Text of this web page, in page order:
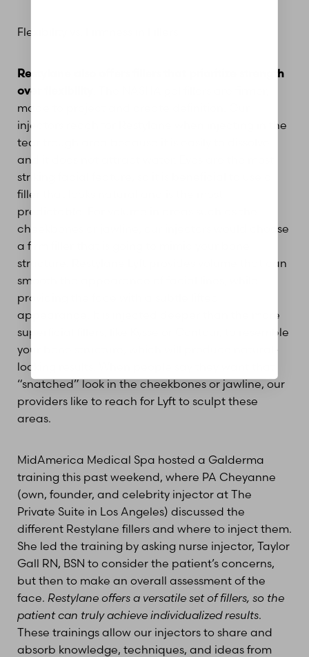
Flexibility vs. Firmness in Fillers
Restylane also offers fillers that prioritize strength
over flexibility
made to project and create definition. Our
injectors reach for Restylane when injecting in the
tear trough area because it is easily to dissolve
and it does not attract water. Eyes are the most
striking facial feature, so it is beneficial to use a
filler that looks natural and is the most
predictable. For volume in areas such as the
cheekbones or jawline, our injectors would choose
a firm filler that is going to mimic your bone
structure. Restylane Lyft provides volume that can
smooth the appearance of facial lines, while
providing the face with a subtle lifted
appearance. It is injected deeper than the more
superficial fillers, like Kysse or Contour, to resemble
your bone structure, which will produce natural-
looking results. When people say they want that
“snatched” look in the cheekbones or jawline, our
providers like to reach for Lyft to sculpt these
areas.
MidAmerica Medical Spa hosted a Galderma
training this past weekend, where PA Cheyanne
(own, founder, and celebrity injector at The
Private Suite in Los Angeles) discussed the
different Restylane fillers and where to inject them.
She led the training by asking nurse injector, Taylor
Gall RN, BSN to consider the patient’s concerns,
but then to make an overall assessment of the
face. Restylane offers a versatile set of fillers, so the
patient can truly achieve individualized results.
These trainings allow our injectors to share and
absorb knowledge, techniques, and ideas from